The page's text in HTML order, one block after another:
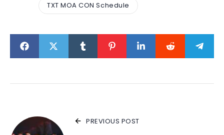
TXT MOA CON Schedule
PREVIOUS POST